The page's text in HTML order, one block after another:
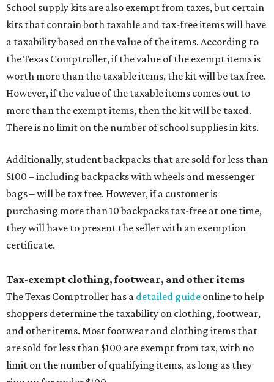
School supply kits are also exempt from taxes, but certain
kits that contain both taxable and tax-free items will have
a taxability based on the value of the items. According to
the Texas Comptroller, if the value of the exempt items is
worth more than the taxable items, the kit will be tax free.
However, if the value of the taxable items comes out to
more than the exempt items, then the kit will be taxed.
There is no limit on the number of school supplies in kits.
Additionally, student backpacks that are sold for less than
$100 – including backpacks with wheels and messenger
bags – will be tax free. However, if a customer is
purchasing more than 10 backpacks tax-free at one time,
they will have to present the seller with an exemption
certificate.
Tax-exempt clothing, footwear, and other items
The Texas Comptroller has a detailed guide online to help
shoppers determine the taxability on clothing, footwear,
and other items. Most footwear and clothing items that
are sold for less than $100 are exempt from tax, with no
limit on the number of qualifying items, as long as they